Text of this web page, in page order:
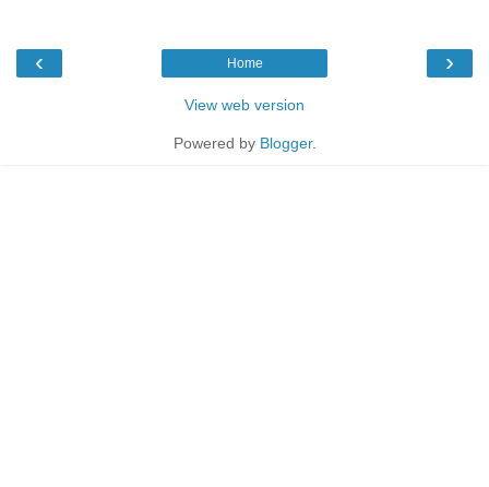
‹ ›
Home
View web version
Powered by Blogger.